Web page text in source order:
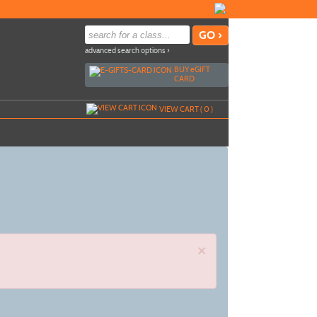
advanced search options ›
BUYeGIFT
CARD
VIEW CART (0)
×